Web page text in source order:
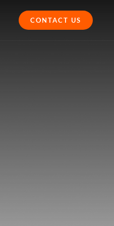
CONTACT US